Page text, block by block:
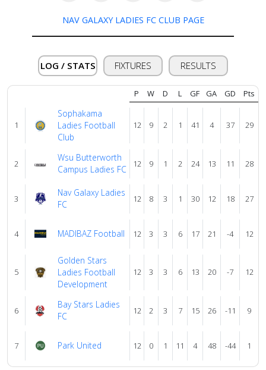
Verify
Contact
NAV GALAXY LADIES FC CLUB PAGE
LOG / STATS FIXTURES RESULTS
P W D L GF GA GD Pts
1
Sophakama
Ladies Football
Club
12 9 2 1 41 4 37 29
2
Wsu Butterworth
Campus Ladies FC
12 9 1 2 24 13 11 28
3
Nav Galaxy Ladies
FC
12 8 3 1 30 12 18 27
4 MADIBAZ Football 12 3 3 6 17 21 -4 12
5
Golden Stars
Ladies Football
Development
12 3 3 6 13 20 -7 12
6
Bay Stars Ladies
FC
12 2 3 7 15 26 -11 9
7 Park United 12 0 1 11 4 48 -44 1